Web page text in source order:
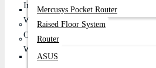
Mercusys Pocket Router
Raised Floor System
Router
ASUS
Input Voltage: 100-240V ~ 50-60Hz
Watt: 180W
Output Voltage: 19.5v
Warranty: 1 Year